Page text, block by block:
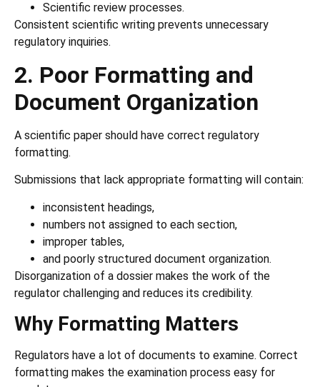
Scientific review processes.
Consistent scientific writing prevents unnecessary
regulatory inquiries.
2. Poor Formatting and
Document Organization
A scientific paper should have correct regulatory
formatting.
Submissions that lack appropriate formatting will contain:
inconsistent headings,
numbers not assigned to each section,
improper tables,
and poorly structured document organization.
Disorganization of a dossier makes the work of the
regulator challenging and reduces its credibility.
Why Formatting Matters
Regulators have a lot of documents to examine. Correct
formatting makes the examination process easy for